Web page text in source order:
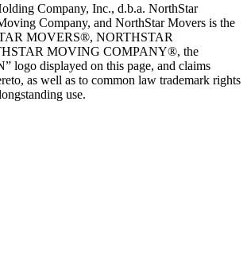
Company, Inc., d.b.a. NorthStar
Company, and NorthStar Movers is the
MOVERS®, NORTHSTAR
MOVING COMPANY®, the
logo displayed on this page, and claims
as well as to common law trademark rights
use.